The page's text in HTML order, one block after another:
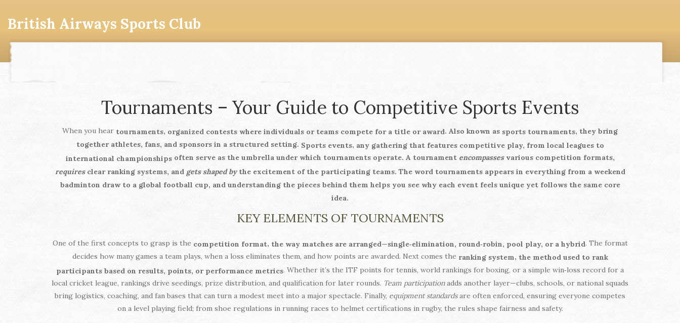
British Airways Sports Club
Tournaments – Your Guide to Competitive Sports Events
When you hear tournaments, organized contests where individuals or teams compete for a title or award. Also known as sports tournaments, they bring
together athletes, fans, and sponsors in a structured setting. Sports events, any gathering that features competitive play, from local leagues to
international championshipsoften serve as the umbrella under which tournaments operate. A tournament encompassesvarious competition formats,
requiresclear ranking systems, and gets shaped bythe excitement of the participating teams. The word tournamentsappears in everything from a weekend
badminton draw to a global football cup, and understanding the pieces behind them helps you see why each event feels unique yet follows the same core
idea.
KEY ELEMENTS OF TOURNAMENTS
One of the first concepts to grasp is the competition format, the way matches are arranged—single‑elimination, round‑robin, pool play, or a hybrid. The format
decides how many games a team plays, when a loss eliminates them, and how points are awarded. Next comes the ranking system, the method used to rank
participants based on results, points, or performance metrics. Whether it’s the ITF points for tennis, world rankings for boxing, or a simple win‑loss record for a
local cricket league, rankings drive seedings, prize distribution, and qualification for later rounds. Team participationadds another layer—clubs, schools, or national squads
bring logistics, coaching, and fan bases that can turn a modest meet into a major spectacle. Finally, equipment standardsare often enforced, ensuring everyone competes
on a level playing field; from shoe regulations in running races to helmet certifications in rugby, the rules shape fairness and safety.